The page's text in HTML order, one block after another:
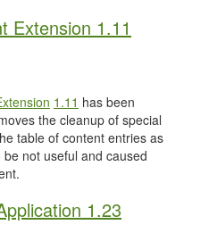
Extension 1.11
1.11 has been
the cleanup of special
table of content entries as
not useful and caused
1.23